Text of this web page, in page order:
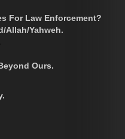
For Law Enforcement?
Allah/Yahweh.
Ours.